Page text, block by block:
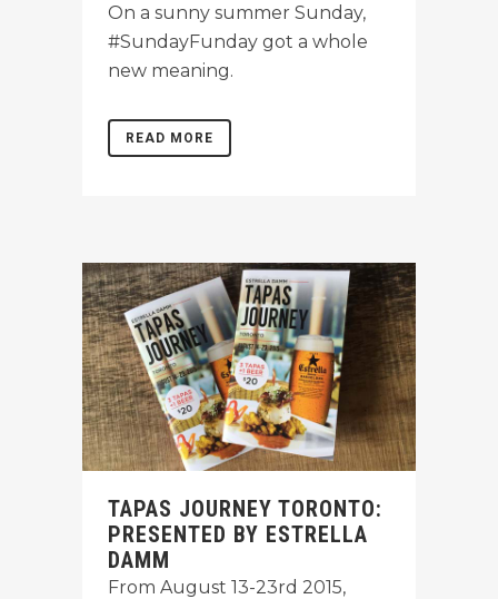
On a sunny summer Sunday,
#SundayFunday got a whole
new meaning.
READ MORE
TAPAS JOURNEY TORONTO:
PRESENTED BY ESTRELLA
DAMM
From August 13-23rd 2015,